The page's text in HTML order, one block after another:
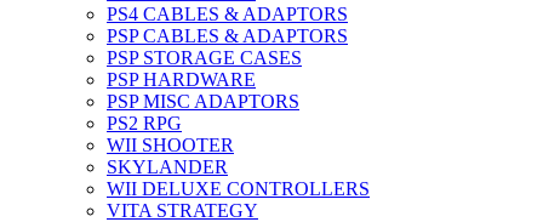
PS4 CABLES & ADAPTORS
PSP CABLES & ADAPTORS
PSP STORAGE CASES
PSP HARDWARE
PSP MISC ADAPTORS
PS2 RPG
WII SHOOTER
SKYLANDER
WII DELUXE CONTROLLERS
VITA STRATEGY